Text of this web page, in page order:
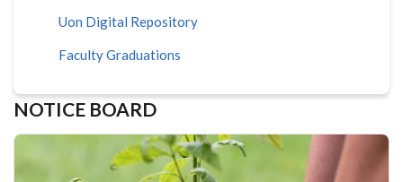
Uon Digital Repository
Faculty Graduations
NOTICE BOARD